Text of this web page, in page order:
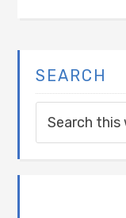
SEARCH